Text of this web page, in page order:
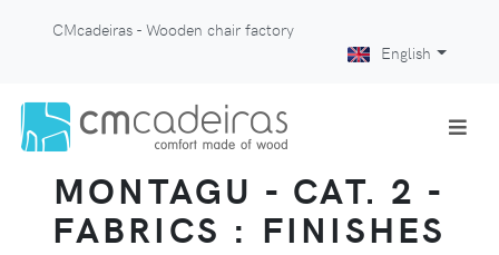
CMcadeiras - Wooden chair factory
English
MONTAGU - CAT. 2 -
FABRICS : FINISHES